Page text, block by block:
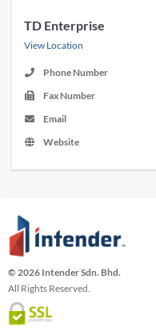
TD Enterprise
View Location
Phone Number
Fax Number
Email
Website
© 2026 Intender Sdn. Bhd.
All Rights Reserved.